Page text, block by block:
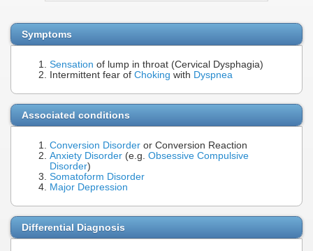
Symptoms
Sensation of lump in throat (Cervical Dysphagia)
Intermittent fear of Choking with Dyspnea
Associated conditions
Conversion Disorder or Conversion Reaction
Anxiety Disorder (e.g. Obsessive Compulsive
Disorder)
Somatoform Disorder
Major Depression
Differential Diagnosis